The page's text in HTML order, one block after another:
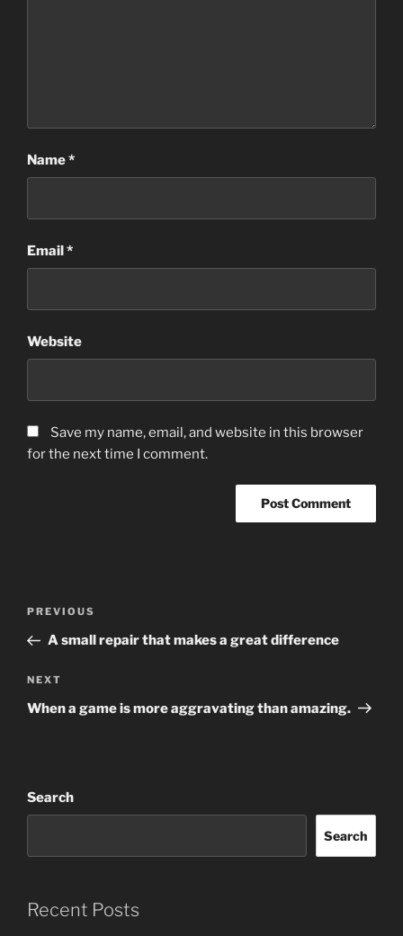
Name*
Email*
Website
Save my name, email, and website in this browser
for the next time I comment.
Previous
Post
PREVIOUS
A small repair that makes a great difference
Next
Post
NEXT
When a game is more aggravating than amazing.
Search
Search
Recent Posts